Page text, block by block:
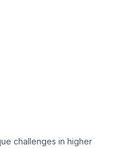
challenges in higher